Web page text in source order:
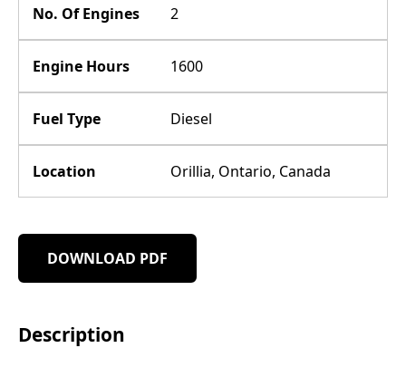
No. Of Engines 2
Engine Hours 1600
Fuel Type Diesel
Location Orillia, Ontario, Canada
DOWNLOAD PDF
Description